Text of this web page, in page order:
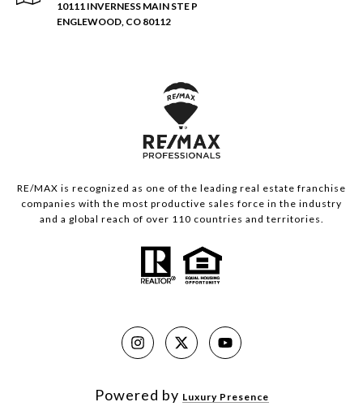
10111 INVERNESS MAIN STE P
ENGLEWOOD, CO 80112
RE/MAX is recognized as one of the leading real estate franchise
companies with the most productive sales force in the industry
and a global reach of over 110 countries and territories.
Powered by Luxury Presence